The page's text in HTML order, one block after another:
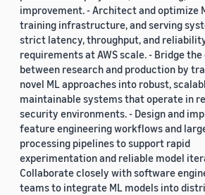
improvement. - Architect and optimize
training infrastructure, and serving
strict latency, throughput, and
requirements at AWS scale. - Bridge the
between research and production by
novel ML approaches into robust,
maintainable systems that operate in
security environments. - Design and
feature engineering workflows and
processing pipelines to support rapid
experimentation and reliable model
Collaborate closely with software
teams to integrate ML models into